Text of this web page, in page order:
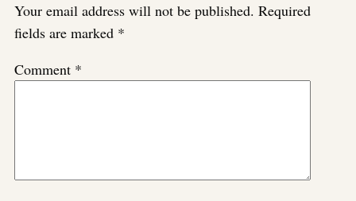
Your email address will not be published. Required
fields are marked *
Comment *